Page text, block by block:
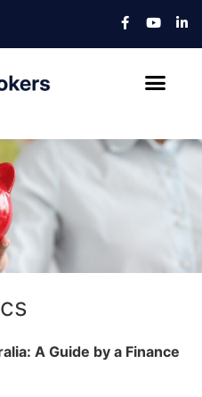
A Guide by a Finance